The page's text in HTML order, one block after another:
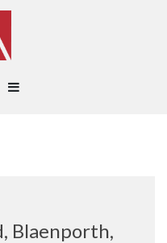
Blaenporth,